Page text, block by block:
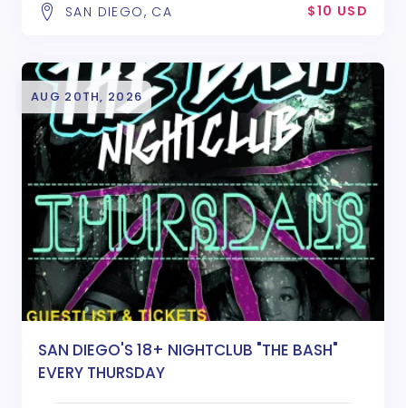
SAN DIEGO, CA $10 USD
AUG 20TH, 2026
SAN DIEGO'S 18+ NIGHTCLUB "THE BASH"
EVERY THURSDAY